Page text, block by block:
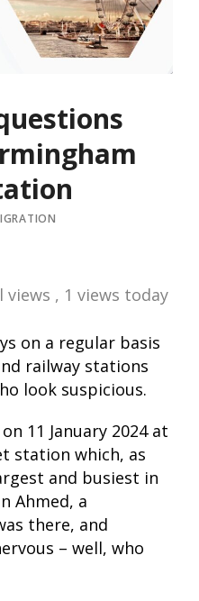
views , 1 views today
on a regular basis
railway stations
look suspicious.
11 January 2024 at
station which, as
and busiest in
Ahmed, a
there, and
– well, who